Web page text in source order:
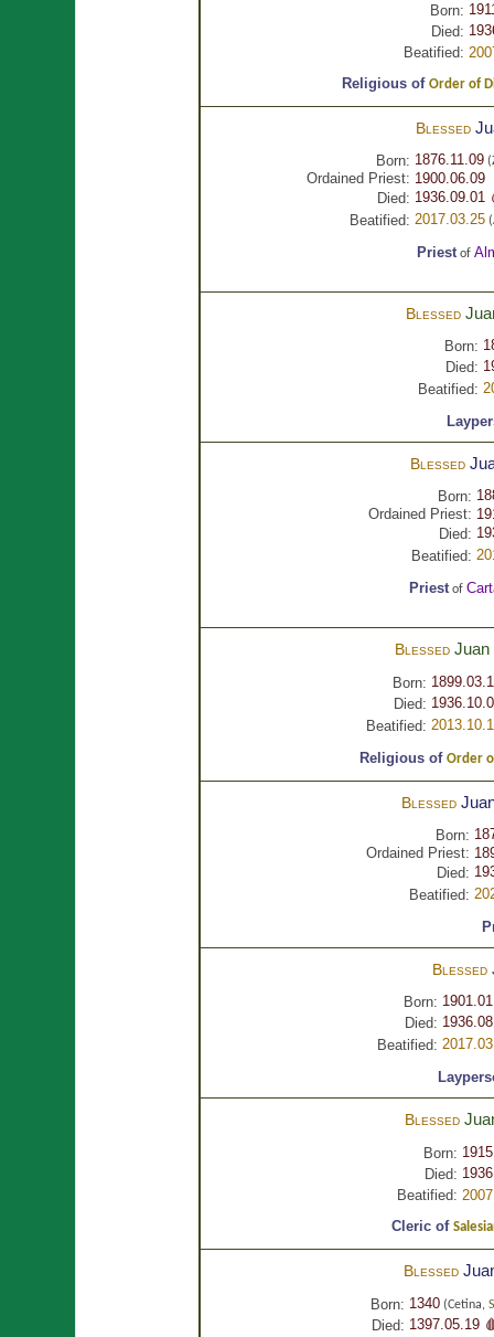
Born:
Died:
Beatified:
Religious of Order of
Blessed
Born: 1876.11.09
Ordained Priest: 1900.06.09
Died: 1936.09.01
Beatified: 2017.03.25
Priestof
Blessed
Born:
Died:
Beatified:
Blessed
Born:
Ordained Priest:
Died:
Beatified:
Priestof
Blessed
Born:
Died:
Beatified:
Religious of Order
Blessed
Born:
Ordained Priest:
Died:
Beatified:
Blessed
Born:
Died:
Beatified:
Blessed
Born:
Died:
Beatified:
Cleric of
Blessed
Born: 1340 (Cetina,
Died: 1397.05.19